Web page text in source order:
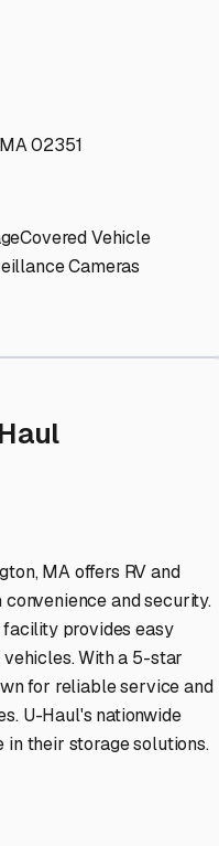
02351
Covered Vehicle
Cameras
MA offers RV and
and security.
provides easy
With a 5-star
for reliable service and
U-Haul's nationwide
in their storage solutions.